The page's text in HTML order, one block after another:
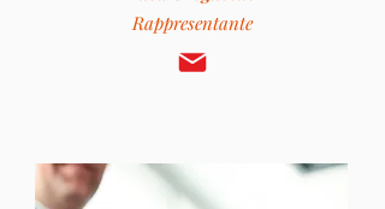
Rappresentante